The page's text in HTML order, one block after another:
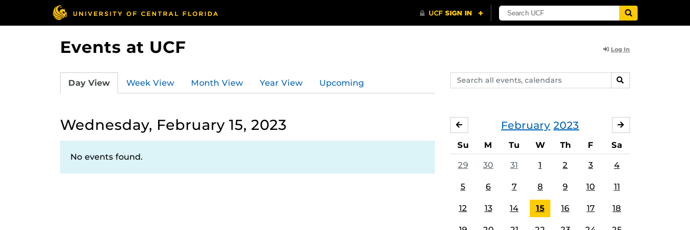
Events at UCF Log In
Search
events,
SEARCH
Day View Week View Month View Year View Upcoming
Wednesday, February 15, 2023
No events found.
February 2023
JANUARY
Su M Tu W Th F Sa
29 30 31 1 2 3 4
5 6 7 8 9 10 11
12 13 14 15 16 17 18